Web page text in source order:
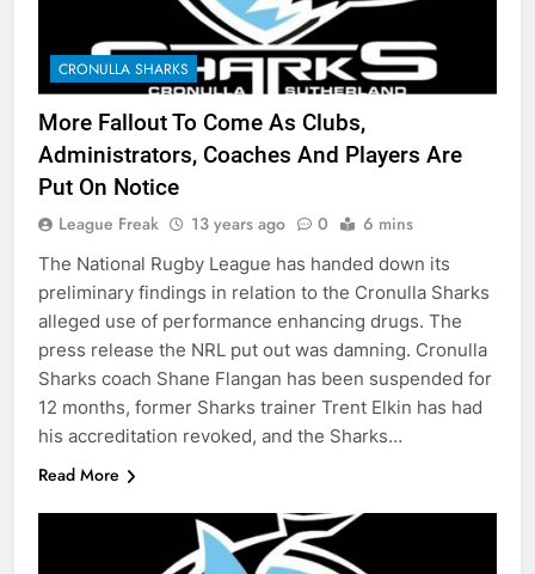
CRONULLA SHARKS
More Fallout To Come As Clubs,
Administrators, Coaches And Players Are
Put On Notice
League Freak 13 years ago 0 6 mins
The National Rugby League has handed down its
preliminary findings in relation to the Cronulla Sharks
alleged use of performance enhancing drugs. The
press release the NRL put out was damning. Cronulla
Sharks coach Shane Flangan has been suspended for
12 months, former Sharks trainer Trent Elkin has had
his accreditation revoked, and the Sharks…
Read More